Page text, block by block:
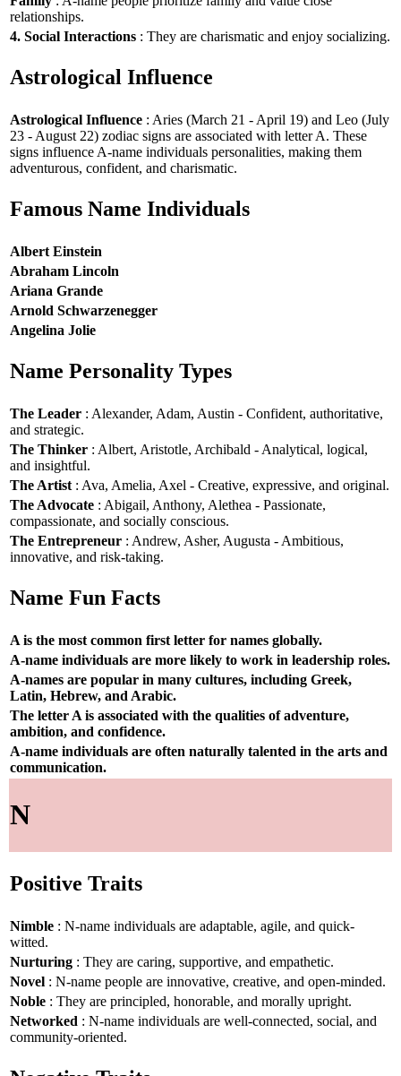
relationships.
4. Social Interactions : They are charismatic and enjoy socializing.
Astrological Influence
Astrological Influence : Aries (March 21 - April 19) and Leo (July
23 - August 22) zodiac signs are associated with letter A. These
signs influence A-name individuals personalities, making them
adventurous, confident, and charismatic.
Famous Name Individuals
Albert Einstein
Abraham Lincoln
Ariana Grande
Arnold Schwarzenegger
Angelina Jolie
Name Personality Types
The Leader : Alexander, Adam, Austin - Confident, authoritative,
and strategic.
The Thinker : Albert, Aristotle, Archibald - Analytical, logical,
and insightful.
The Artist : Ava, Amelia, Axel - Creative, expressive, and original.
The Advocate : Abigail, Anthony, Alethea - Passionate,
compassionate, and socially conscious.
The Entrepreneur : Andrew, Asher, Augusta - Ambitious,
innovative, and risk-taking.
Name Fun Facts
A is the most common first letter for names globally.
A-name individuals are more likely to work in leadership roles.
A-names are popular in many cultures, including Greek,
Latin, Hebrew, and Arabic.
The letter A is associated with the qualities of adventure,
ambition, and confidence.
A-name individuals are often naturally talented in the arts and
communication.
N
Positive Traits
Nimble : N-name individuals are adaptable, agile, and quick-
witted.
Nurturing : They are caring, supportive, and empathetic.
Novel : N-name people are innovative, creative, and open-minded.
Noble : They are principled, honorable, and morally upright.
Networked : N-name individuals are well-connected, social, and
community-oriented.